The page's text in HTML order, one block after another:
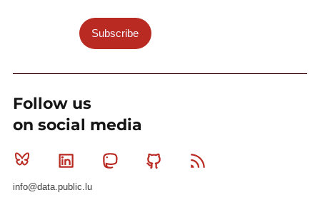
Subscribe
Follow us
on social media
Bluesky Linkedin MastodonGithub
info@data.public.lu